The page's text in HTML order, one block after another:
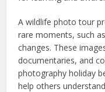
A wildlife photo tour
rare moments, such
changes. These
documentaries, and
photography holiday
help others